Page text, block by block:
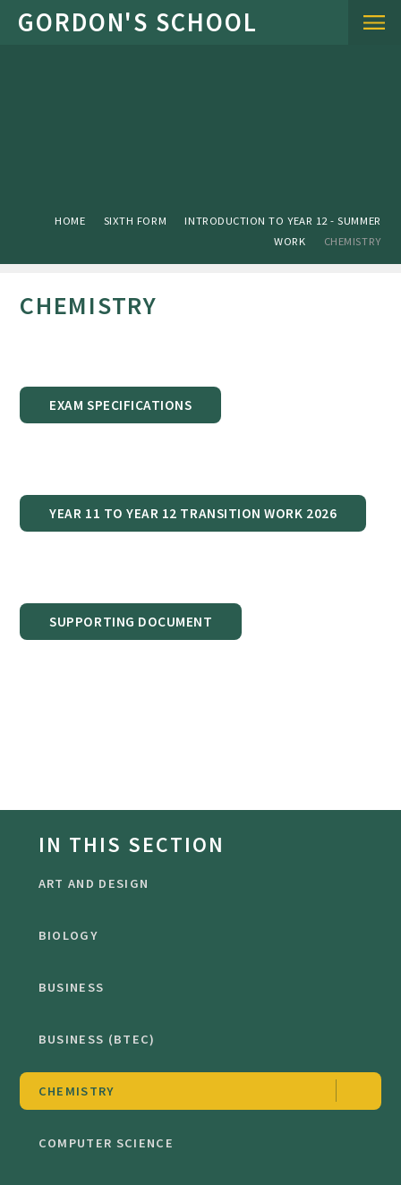
Skip to content ↓
HOME SIXTH FORM
INTRODUCTION TO YEAR 12 - SUMMER
WORK
CHEMISTRY
CHEMISTRY
EXAM SPECIFICATIONS
YEAR 11 TO YEAR 12 TRANSITION WORK 2026
SUPPORTING DOCUMENT
IN THIS SECTION
ART AND DESIGN
BIOLOGY
BUSINESS
BUSINESS (BTEC)
CHEMISTRY
COMPUTER SCIENCE